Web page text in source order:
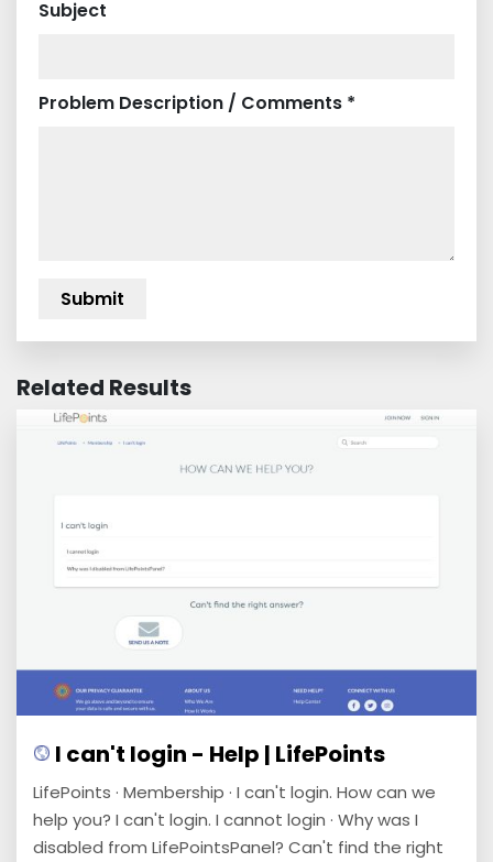
Subject
Problem Description / Comments *
Related Results
I can't login - Help | LifePoints
LifePoints · Membership · I can't login. How can we
help you? I can't login. I cannot login · Why was I
disabled from LifePointsPanel? Can't find the right